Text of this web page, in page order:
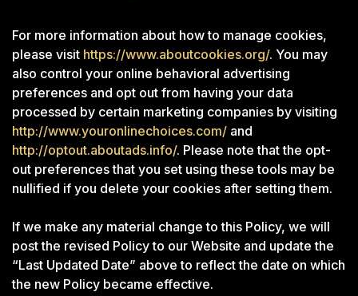
For more information about how to manage cookies,
please visit https://www.aboutcookies.org/. You may
also control your online behavioral advertising
preferences and opt out from having your data
processed by certain marketing companies by visiting
http://www.youronlinechoices.com/ and
http://optout.aboutads.info/. Please note that the opt-
out preferences that you set using these tools may be
nullified if you delete your cookies after setting them.
If we make any material change to this Policy, we will
post the revised Policy to our Website and update the
“Last Updated Date” above to reflect the date on which
the new Policy became effective.